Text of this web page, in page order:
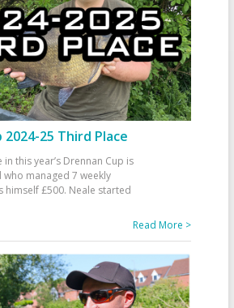
2024-25 Third Place
this year’s Drennan Cup is
managed 7 weekly
himself £500. Neale started
Read More >